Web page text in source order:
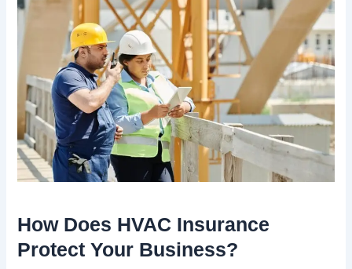
How Does HVAC Insurance
Protect Your Business?